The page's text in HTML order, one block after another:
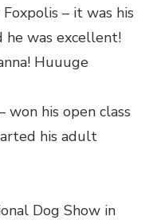
– it was his
was excellent!
Huuuge
won his open class
his adult
Dog Show in